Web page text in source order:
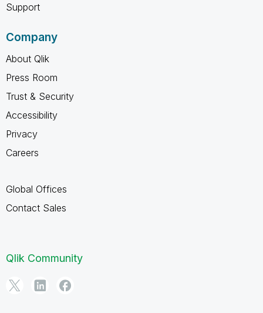
Support
Company
About Qlik
Press Room
Trust & Security
Accessibility
Privacy
Careers
Global Offices
Contact Sales
Qlik Community